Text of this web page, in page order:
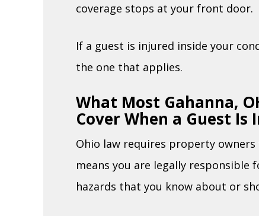
coverage stops at your front door.
If a guest is injured inside your
the one that applies.
What Most Gahanna,
Cover When a Guest Is
Ohio law requires property
means you are legally responsible
hazards that you know about or